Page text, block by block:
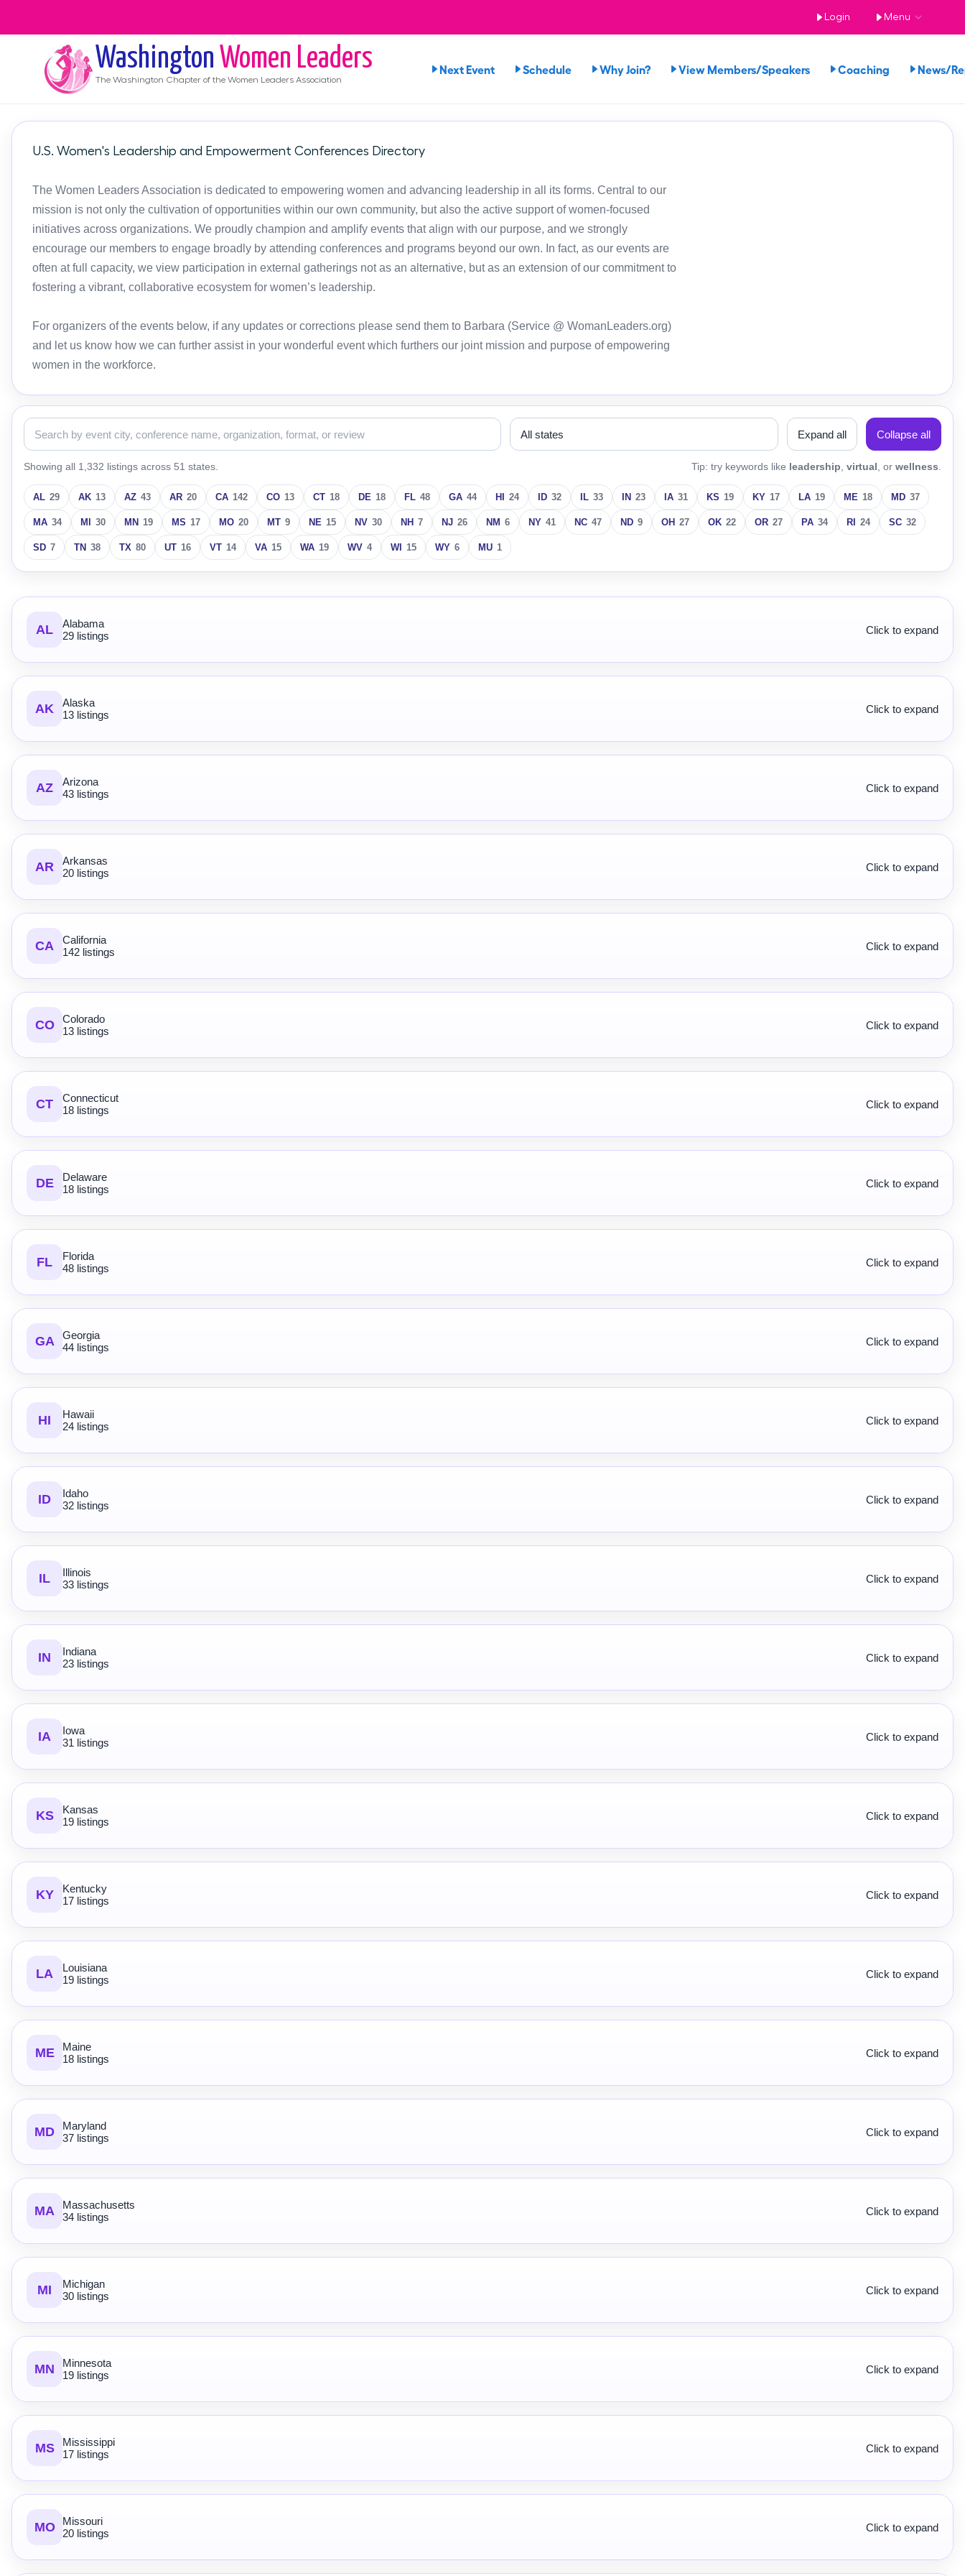
Login Menu
Washington Women Leaders
The Washington Chapter of the Women Leaders Association
Next Event Schedule Why Join? View Members/Speakers Coaching News/
U.S. Women's Leadership and Empowerment Conferences Directory
The Women Leaders Association is dedicated to empowering women and advancing leadership in all its forms. Central to our
mission is not only the cultivation of opportunities within our own community, but also the active support of women-focused
initiatives across organizations. We proudly champion and amplify events that align with our purpose, and we strongly
encourage our members to engage broadly by attending conferences and programs beyond our own. In fact, as our events are
often at full capacity, we view participation in external gatherings not as an alternative, but as an extension of our commitment to
fostering a vibrant, collaborative ecosystem for women’s leadership.
For organizers of the events below, if any updates or corrections please send them to Barbara (Service @ WomanLeaders.org)
and let us know how we can further assist in your wonderful event which furthers our joint mission and purpose of empowering
women in the workforce.
Expand all Collapse all
Showing all 1,332 listings across 51 states. Tip: try keywords like leadership virtual , or wellness
AL 29 AK 13 AZ 43 AR 20 CA 142 CO 13 CT 18 DE 18 FL 48 GA 44 HI 24 ID 32 IL 33 IN 23 IA 31 KS 19 KY 17 LA 19 ME 18 MD 37
MA 34 MI 30 MN 19 MS 17 MO 20 MT 9 NE 15 NV 30 NH 7 NJ 26 NM 6 NY 41 NC 47 ND 9 OH 27 OK 22 OR 27 PA 34 RI 24 SC 32
SD 7 TN 38 TX 80 UT 16 VT 14 VA 15 WA 19 WV 4 WI 15 WY 6 MU 1
AL
Alabama
29 listings
Click to expand
AK
Alaska
13 listings
Click to expand
AZ
Arizona
43 listings
Click to expand
AR
Arkansas
20 listings
Click to expand
CA
California
142 listings
Click to expand
CO
Colorado
13 listings
Click to expand
CT
Connecticut
18 listings
Click to expand
DE
Delaware
18 listings
Click to expand
FL
Florida
48 listings
Click to expand
GA
Georgia
44 listings
Click to expand
HI
Hawaii
24 listings
Click to expand
ID
Idaho
32 listings
Click to expand
IL
Illinois
33 listings
Click to expand
IN
Indiana
23 listings
Click to expand
IA
Iowa
31 listings
Click to expand
KS
Kansas
19 listings
Click to expand
KY
Kentucky
17 listings
Click to expand
LA
Louisiana
19 listings
Click to expand
ME
Maine
18 listings
Click to expand
MD
Maryland
37 listings
Click to expand
MA
Massachusetts
34 listings
Click to expand
MI
Michigan
30 listings
Click to expand
MN
Minnesota
19 listings
Click to expand
MS
Mississippi
17 listings
Click to expand
MO
Missouri
20 listings
Click to expand